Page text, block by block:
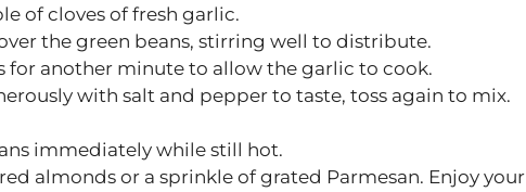
of cloves of fresh garlic.
the green beans, stirring well to distribute.
for another minute to allow the garlic to cook.
with salt and pepper to taste, toss again to mix.
immediately while still hot.
almonds or a sprinkle of grated Parmesan. Enjoy your